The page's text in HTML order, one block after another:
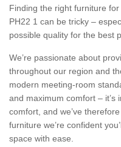
Finding the right furniture
PH22 1 can be tricky –
possible quality for the best
We’re passionate about
throughout our region and
modern meeting-room
and maximum comfort – it’s
comfort, and we’ve
furniture we’re confident
space with ease.